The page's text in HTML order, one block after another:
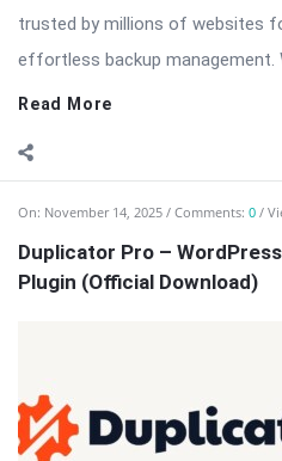
trusted by millions of websites
effortless backup management.
Read More
On: November 14, 2025 Comments: 0
Duplicator Pro –
Plugin (Official Download)